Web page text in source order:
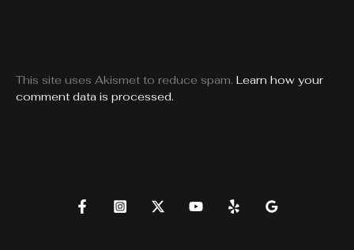
This site uses Akismet to reduce spam. Learn how your
comment data is processed.